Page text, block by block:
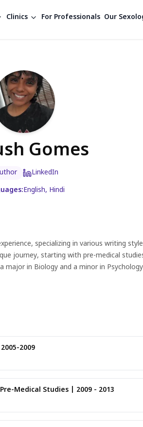
Clinics For Professionals Our
Gomes
LinkedIn
English, Hindi
specializing in various writing
journey, starting with pre-medical
in Biology and a minor in
writing, where her passion for both
and writing expertise to deliver
2009
Medical Studies | 2009 - 2013